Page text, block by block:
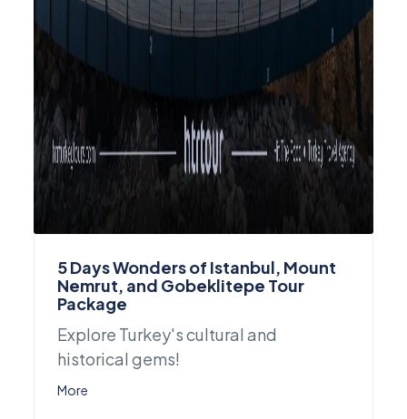
5 Days Wonders of Istanbul, Mount
Nemrut, and Gobeklitepe Tour
Package
Explore Turkey's cultural and
historical gems!
More